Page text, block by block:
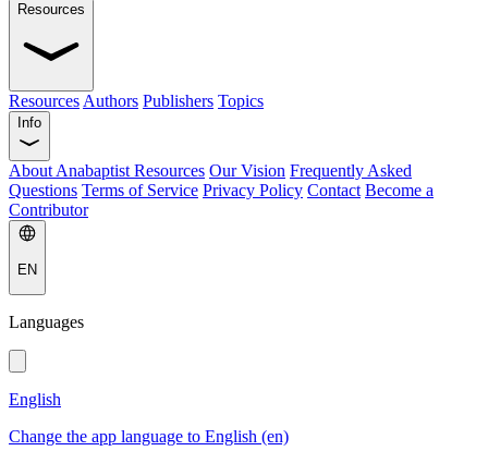
Resources
Resources Authors Publishers Topics
Info
About Anabaptist Resources Our Vision Frequently Asked
Questions Terms of Service Privacy Policy Contact Become a
Contributor
EN
Languages
English
Change the app language to English (en)